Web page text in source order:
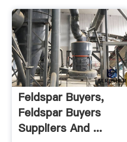
Feldspar Buyers,
Feldspar Buyers
Suppliers And ...